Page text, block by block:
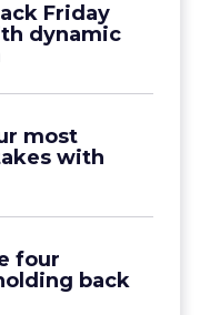
Friday
dynamic
most
with
four
back